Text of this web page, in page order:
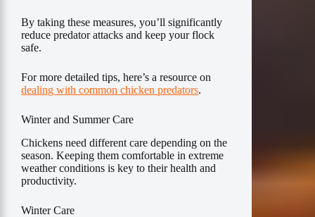
By taking these measures, you’ll significantly
reduce predator attacks and keep your flock
safe.
For more detailed tips, here’s a resource on
dealing with common chicken predators.
Winter and Summer Care
Chickens need different care depending on the
season. Keeping them comfortable in extreme
weather conditions is key to their health and
productivity.
Winter Care